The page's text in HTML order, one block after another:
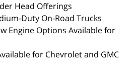
Head Offerings
Duty On-Road Trucks
Engine Options Available for
for Chevrolet and GMC